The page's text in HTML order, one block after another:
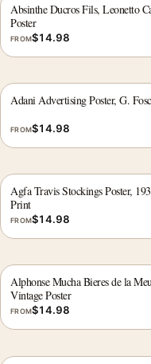
Absinthe Ducros Fils, Leonetto
Poster
FROM$14.98
Adani Advertising Poster, G.
FROM$14.98
Agfa Travis Stockings Poster,
Print
FROM$14.98
Alphonse Mucha Bieres de la
Vintage Poster
FROM$14.98